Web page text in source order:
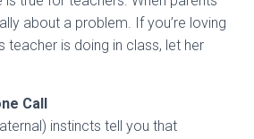
about a problem. If you’re loving
teacher is doing in class, let her
Call
instincts tell you that